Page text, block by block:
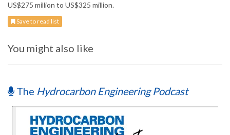
US$275 million to US$325 million.
Save to read list
You might also like
The Hydrocarbon Engineering Podcast